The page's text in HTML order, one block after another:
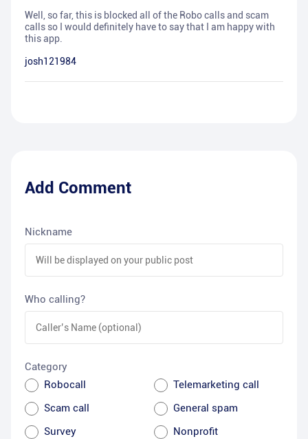
Well, so far, this is blocked all of the Robo calls and scam
calls so I would definitely have to say that I am happy with
this app.
josh121984
Add Comment
Nickname
Who calling?
Category
Robocall
Telemarketing call
Scam call
General spam
Survey
Nonprofit